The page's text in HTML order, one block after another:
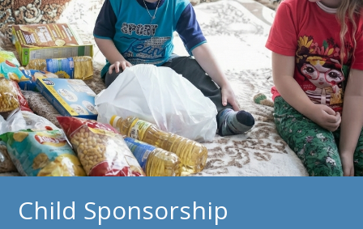
Child Sponsorship